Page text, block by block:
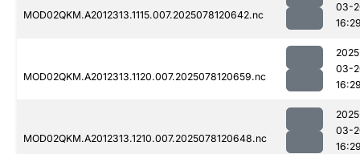
MOD02QKM.A2012313.1115.007.2025078120642.nc
03-
MOD02QKM.A2012313.1120.007.2025078120659.nc
03-
MOD02QKM.A2012313.1210.007.2025078120648.nc
03-